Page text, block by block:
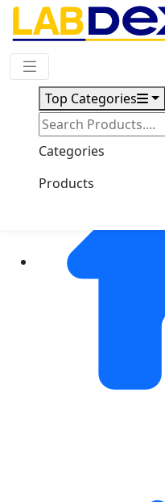
Top Categories
Categories
Products
Request Quote